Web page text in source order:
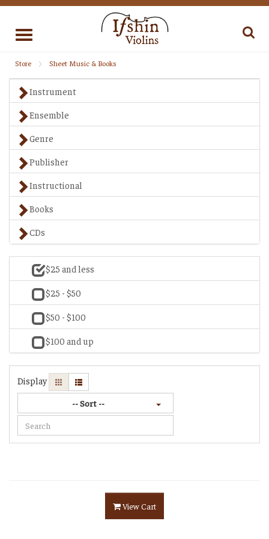
Toggle
Store Sheet Music & Books
Instrument
Ensemble
Genre
Publisher
Instructional
Books
CDs
$25 and less
$25 - $50
$50 - $100
$100 and up
Display
-- Sort --
View Cart